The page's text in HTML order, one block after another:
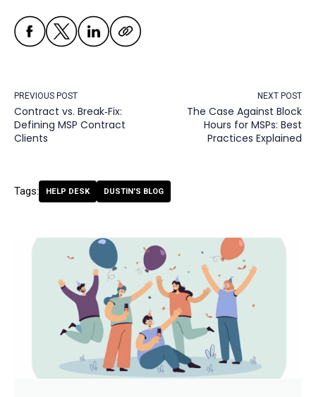
PREVIOUS POST
Contract vs. Break‑Fix:
Defining MSP Contract
Clients
NEXT POST
The Case Against Block
Hours for MSPs: Best
Practices Explained
Tags: HELP DESK DUSTIN'S BLOG